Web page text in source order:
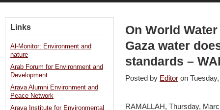
On World
Gaza water
standards –
Posted by Editor on
RAMALLAH, Thursday,
Links
Al-Monitor: Environment and
nature
Arab Forum for Environment and
Development
Arava Alumni Environment and
Peace Network
Arava Institute for Environmental